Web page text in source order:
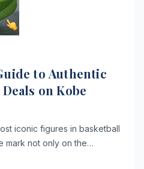
to Authentic
on Kobe
iconic figures in basketball
mark not only on the…